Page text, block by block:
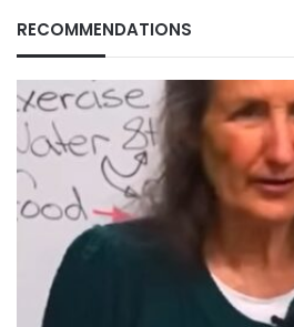
RECOMMENDATIONS